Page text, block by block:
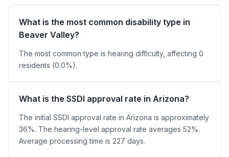
What is the most common disability type in
Beaver Valley?
The most common type is hearing difficulty, affecting 0
residents (0.0%).
What is the SSDI approval rate in Arizona?
The initial SSDI approval rate in Arizona is approximately
36%. The hearing-level approval rate averages 52%.
Average processing time is 227 days.